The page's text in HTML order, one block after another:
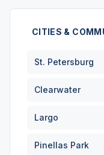
CITIES &
St. Petersburg
Clearwater
Largo
Pinellas Park